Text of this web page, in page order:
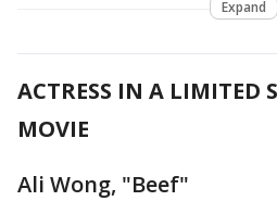
Expand
ACTRESS IN A LIMITED
MOVIE
Ali Wong, "Beef"